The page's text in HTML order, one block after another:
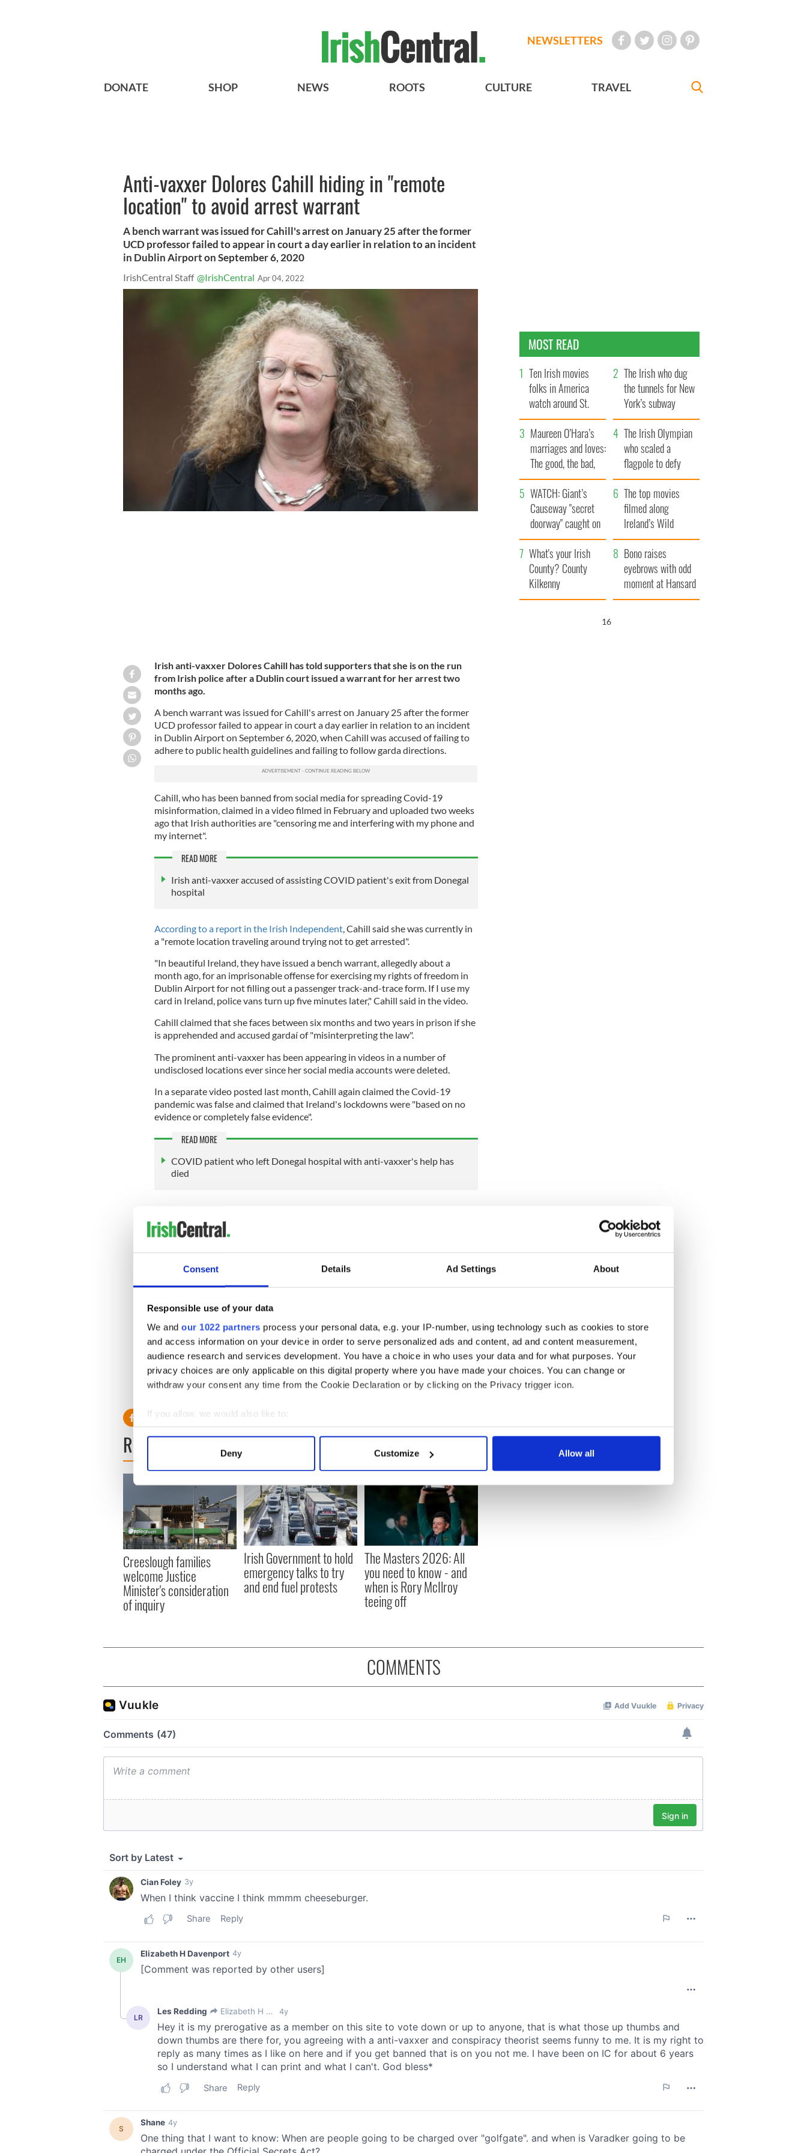
Consent Details Ad Settings About
Responsible use of your data
We and our 1022 partners process your personal data, e.g. your IP-number, using technology such as cookies to store
and access information on your device in order to serve personalized ads and content, ad and content measurement,
audience research and services development. You have a choice in who uses your data and for what purposes. Your
privacy choices are only applicable on this digital property where you have made your choices. You can change or
withdraw your consent any time from the Cookie Declaration or by clicking on the Privacy trigger icon.
If you allow, we would also like to:
Collect information about your geographical location which can be accurate to within several meters
Find out more about how your personal data is processed and set your preferences in the
We use cookies to personalise content and ads, to provide social media features and to analyse our traffic. We also share
information about your use of our site with our social media, advertising and analytics partners who may combine it with
other information that you’ve provided to them or that they’ve collected from your use of their services.
Deny Customize Allow all
NEWSLETTERS
DONATE SHOP NEWS ROOTS CULTURE TRAVEL
Anti-vaxxer Dolores Cahill hiding in "remote
location" to avoid arrest warrant
A bench warrant was issued for Cahill's arrest on January 25 after the former
UCD professor failed to appear in court a day earlier in relation to an incident
in Dublin Airport on September 6, 2020
IrishCentral Staff @IrishCentral Apr 04, 2022
Irish anti-vaxxer Dolores Cahill has told supporters that she is on the run
from Irish police after a Dublin court issued a warrant for her arrest two
months ago.
A bench warrant was issued for Cahill's arrest on January 25 after the former
UCD professor failed to appear in court a day earlier in relation to an incident
in Dublin Airport on September 6, 2020, when Cahill was accused of failing to
adhere to public health guidelines and failing to follow garda directions.
Cahill, who has been banned from social media for spreading Covid-19
misinformation, claimed in a video filmed in February and uploaded two weeks
ago that Irish authorities are "censoring me and interfering with my phone and
my internet".
READ MORE
Irish anti-vaxxer accused of assisting COVID patient's exit from Donegal
hospital
According to a report in the Irish Independent, Cahill said she was currently in
a "remote location traveling around trying not to get arrested".
"In beautiful Ireland, they have issued a bench warrant, allegedly about a
month ago, for an imprisonable offense for exercising my rights of freedom in
Dublin Airport for not filling out a passenger track-and-trace form. If I use my
card in Ireland, police vans turn up five minutes later," Cahill said in the video.
Cahill claimed that she faces between six months and two years in prison if she
is apprehended and accused gardaí of "misinterpreting the law".
The prominent anti-vaxxer has been appearing in videos in a number of
undisclosed locations ever since her social media accounts were deleted.
In a separate video posted last month, Cahill again claimed the Covid-19
pandemic was false and claimed that Ireland's lockdowns were "based on no
evidence or completely false evidence".
READ MORE
COVID patient who left Donegal hospital with anti-vaxxer's help has
died
plan to "hold the top 20 people in the world in each country to account" for
imposing Covid lockdowns.
"Through our weekly meetings, we will engage the top lawyers in Canada,
information so that this does not happen again," Cahill said.
Sign up to IrishCentral's newsletter to stay up-to-date with everything Irish!
Subscribe to IrishCentral
RELATED: Crime,Health
READ NEXT
Creeslough families
welcome Justice
Minister's consideration
of inquiry
Irish Government to hold
emergency talks to try
and end fuel protests
The Masters 2026: All
you need to know - and
when is Rory McIlroy
teeing off
MOST READ
Ten Irish movies
folks in America
watch around St.
Patrick’s Day
The Irish who dug
the tunnels for New
York’s subway
system
Maureen O’Hara’s
marriages and loves:
The good, the bad,
and the ugly
The Irish Olympian
who scaled a
flagpole to defy
Britain
WATCH: Giant’s
Causeway "secret
doorway" caught on
camera
The top movies
filmed along
Ireland’s Wild
Atlantic Way
What's your Irish
County? County
Kilkenny
Bono raises
eyebrows with odd
moment at Hansard
funeral
15
COMMENTS